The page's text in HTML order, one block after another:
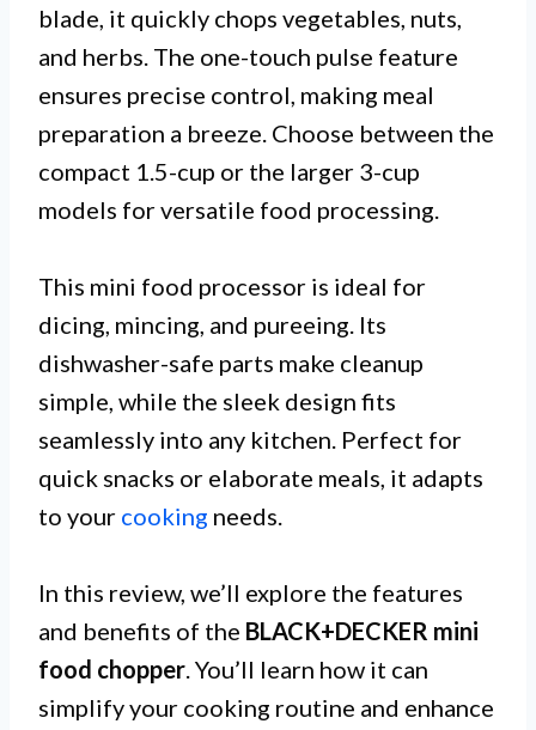
blade, it quickly chops vegetables, nuts,
and herbs. The one-touch pulse feature
ensures precise control, making meal
preparation a breeze. Choose between the
compact 1.5-cup or the larger 3-cup
models for versatile food processing.
This mini food processor is ideal for
dicing, mincing, and pureeing. Its
dishwasher-safe parts make cleanup
simple, while the sleek design fits
seamlessly into any kitchen. Perfect for
quick snacks or elaborate meals, it adapts
to your cooking needs.
In this review, we’ll explore the features
and benefits of the BLACK+DECKER mini
food chopper. You’ll learn how it can
simplify your cooking routine and enhance